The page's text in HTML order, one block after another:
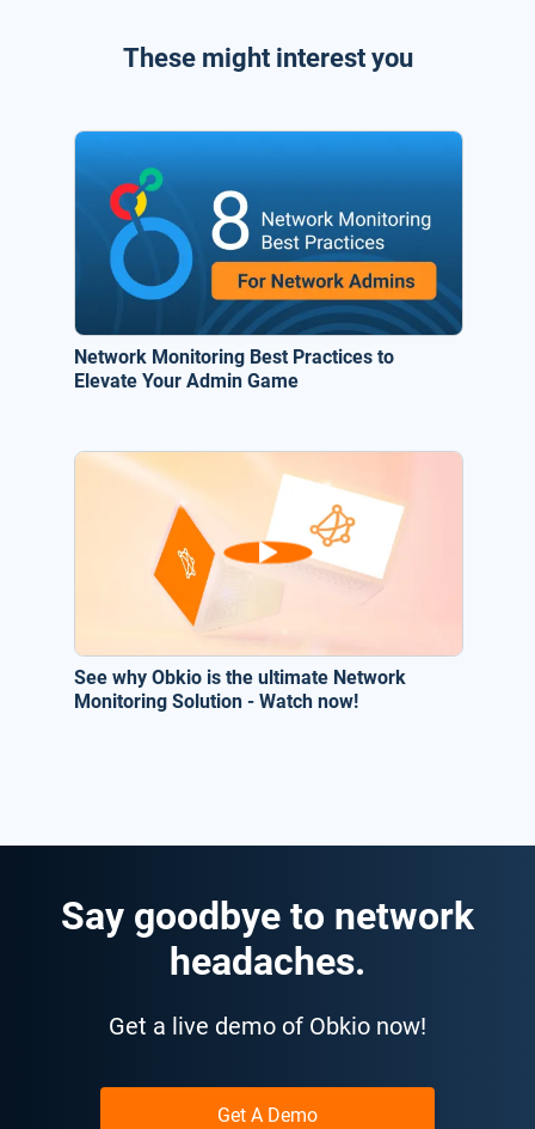
These might interest you
Network Monitoring Best Practices to
Elevate Your Admin Game
See why Obkio is the ultimate Network
Monitoring Solution - Watch now!
Say goodbye to network
headaches.
Get a live demo of Obkio now!
Get A Demo